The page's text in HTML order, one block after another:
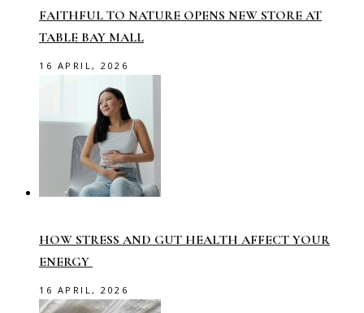
FAITHFUL TO NATURE OPENS NEW STORE AT
TABLE BAY MALL
16 APRIL, 2026
HOW STRESS AND GUT HEALTH AFFECT YOUR
ENERGY
16 APRIL, 2026